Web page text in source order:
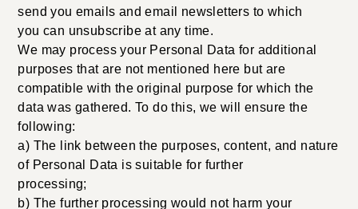
send you emails and email newsletters to which
you can unsubscribe at any time.
We may process your Personal Data for additional
purposes that are not mentioned here but are
compatible with the original purpose for which the
data was gathered. To do this, we will ensure the
following:
a) The link between the purposes, content, and nature
of Personal Data is suitable for further
processing;
b) The further processing would not harm your